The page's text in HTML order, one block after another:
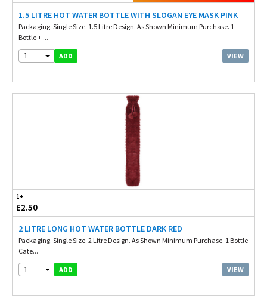
1.5 LITRE HOT WATER BOTTLE WITH SLOGAN EYE MASK PINK
Packaging. Single Size. 1.5 Litre Design. As Shown Minimum Purchase. 1
Bottle + ...
1 ADD VIEW
1+
£2.50
2 LITRE LONG HOT WATER BOTTLE DARK RED
Packaging. Single Size. 2 Litre Design. As Shown Minimum Purchase. 1 Bottle
Cate...
1 ADD VIEW